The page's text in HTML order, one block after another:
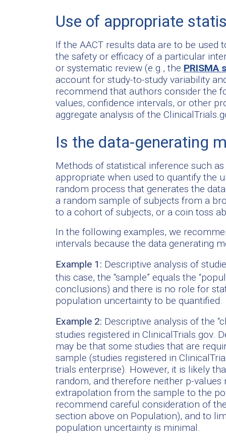
Use of appropriate
If the AACT results data are to be
the safety or efficacy of a particular
or systematic review (e.g., the PRISMA
account for study-to-study variability
recommend that authors consider the
values, confidence intervals, or other
aggregate analysis of the
Is the data-generating
Methods of statistical inference such
appropriate when used to quantify the
random process that generates the
a random sample of subjects from a
to a cohort of subjects, or a coin toss
In the following examples, we
intervals because the data generating
Example 1: Descriptive analysis of
this case, the “sample” equals the
conclusions) and there is no role for
population uncertainty to be quantified.
Example 2: Descriptive analysis of the
studies registered in ClinicalTrials.gov.
may be that some studies that are
sample (studies registered in
trials enterprise). However, it is likely
random, and therefore neither p-
extrapolation from the sample to the
recommend careful consideration of
section above on Population), and to
population uncertainty is minimal.